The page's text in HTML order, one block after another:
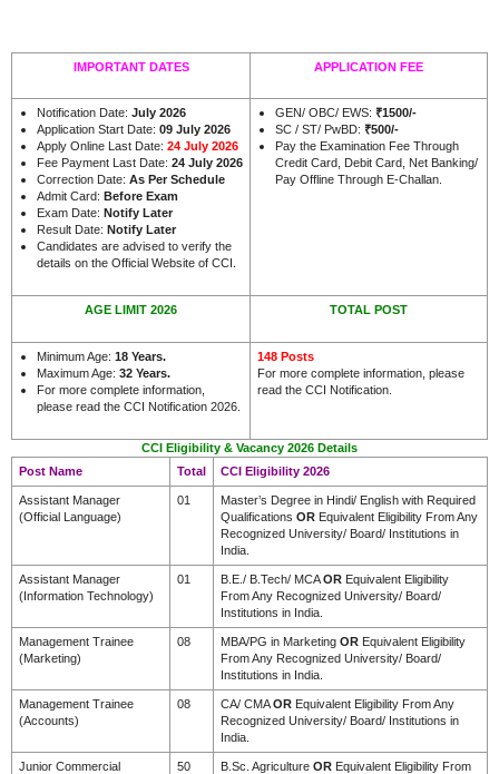
IMPORTANT DATES APPLICATION FEE
Notification Date: July 2026
Application Start Date: 09 July 2026
Apply Online Last Date: 24 July 2026
Fee Payment Last Date: 24 July 2026
Correction Date: As Per Schedule
Admit Card: Before Exam
Exam Date: Notify Later
Result Date: Notify Later
Candidates are advised to verify the
details on the Official Website of CCI.
GEN/ OBC/ EWS: ₹1500/-
SC / ST/ PwBD: ₹500/-
Pay the Examination Fee Through
Credit Card, Debit Card, Net Banking/
Pay Offline Through E-Challan.
AGE LIMIT 2026 TOTAL POST
Minimum Age: 18 Years.
Maximum Age: 32 Years.
For more complete information,
please read the CCI Notification 2026.
148 Posts
For more complete information, please
read the CCI Notification.
CCI Eligibility & Vacancy 2026 Details
Post Name
Total CCI Eligibility 2026
Assistant Manager
(Official Language)
01
Master’s Degree in Hindi/ English with Required
Qualifications OR Equivalent Eligibility From Any
Recognized University/ Board/ Institutions in
India.
Assistant Manager
(Information Technology)
01 B.E./ B.Tech/ MCAOR Equivalent Eligibility
From Any Recognized University/ Board/
Institutions in India.
Management Trainee
(Marketing)
08 MBA/PG in Marketing OR Equivalent Eligibility
From Any Recognized University/ Board/
Institutions in India.
Management Trainee
(Accounts)
08 CA/ CMAOR Equivalent Eligibility From Any
Recognized University/ Board/ Institutions in
India.
Junior Commercial
50 B.Sc. Agriculture OR Equivalent Eligibility From